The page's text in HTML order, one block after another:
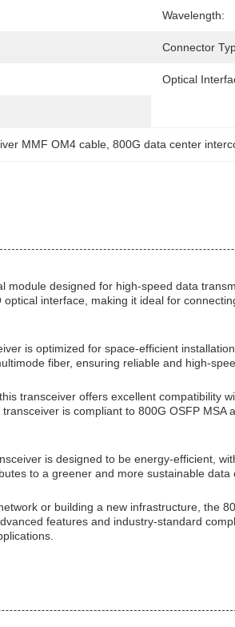
Wavelength:
Connector
Optical
MMF OM4 cable , 800G data center
module designed for high-speed data
interface, making it ideal for
is optimized for space-efficient
fiber, ensuring reliable and high-
transceiver offers excellent compatibility
is compliant to 800G OSFP
is designed to be energy-efficient,
to a greener and more sustainable data
or building a new infrastructure, the
features and industry-standard